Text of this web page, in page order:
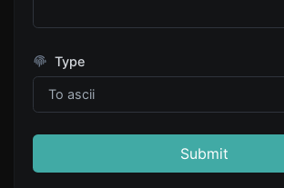
Type
Submit